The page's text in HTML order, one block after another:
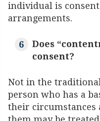
individual is
arrangements.
Does
consent?
Not in the
person who has a
their circumstances